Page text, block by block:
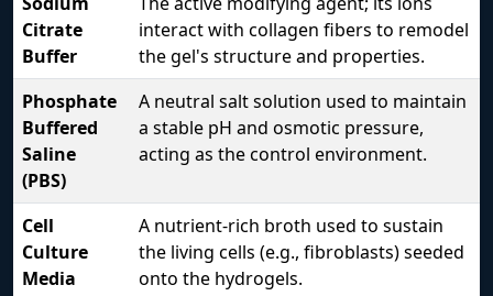
Citrate
Buffer
interact with collagen fibers to remodel
the gel's structure and properties.
Phosphate
Buffered
Saline
(PBS)
A neutral salt solution used to maintain
a stable pH and osmotic pressure,
acting as the control environment.
Cell
Culture
Media
A nutrient-rich broth used to sustain
the living cells (e.g., fibroblasts) seeded
onto the hydrogels.